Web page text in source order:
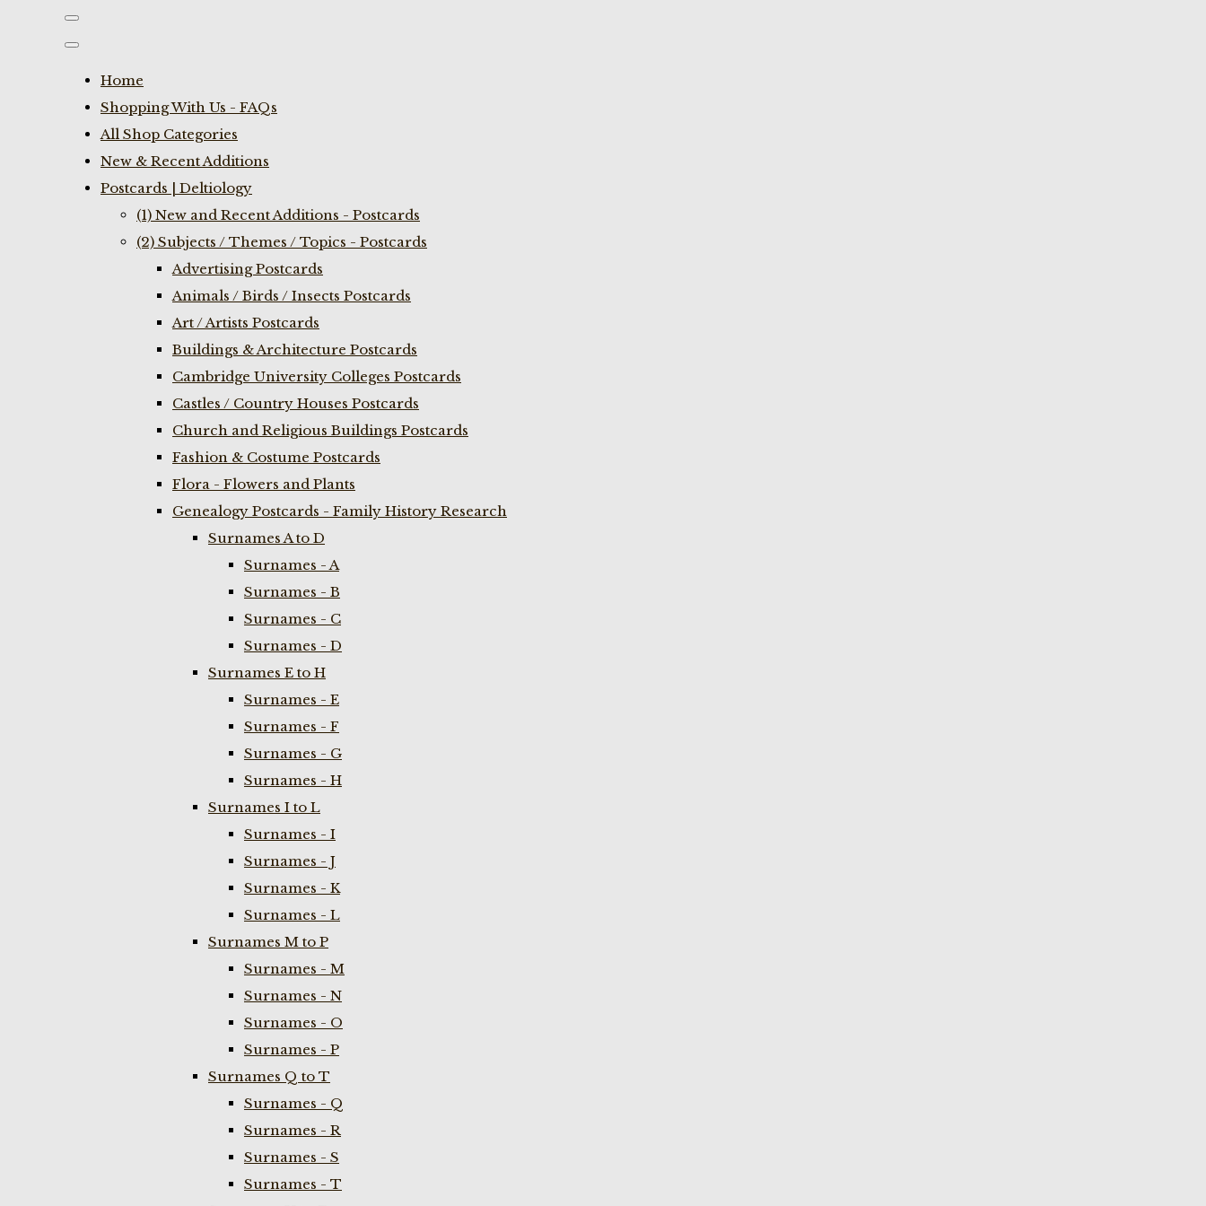
Home
Shopping With Us - FAQs
All Shop Categories
New & Recent Additions
Postcards | Deltiology
(1) New and Recent Additions - Postcards
(2) Subjects / Themes / Topics - Postcards
Advertising Postcards
Animals / Birds / Insects Postcards
Art / Artists Postcards
Buildings & Architecture Postcards
Cambridge University Colleges Postcards
Castles / Country Houses Postcards
Church and Religious Buildings Postcards
Fashion & Costume Postcards
Flora - Flowers and Plants
Genealogy Postcards - Family History Research
Surnames A to D
Surnames - A
Surnames - B
Surnames - C
Surnames - D
Surnames E to H
Surnames - E
Surnames - F
Surnames - G
Surnames - H
Surnames I to L
Surnames - I
Surnames - J
Surnames - K
Surnames - L
Surnames M to P
Surnames - M
Surnames - N
Surnames - O
Surnames - P
Surnames Q to T
Surnames - Q
Surnames - R
Surnames - S
Surnames - T